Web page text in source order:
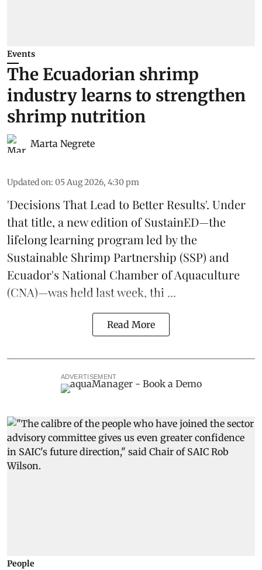
Events
The Ecuadorian shrimp
industry learns to strengthen
shrimp nutrition
Marta Negrete
Updated on: 05 Aug 2026, 4:30 pm
'Decisions That Lead to Better Results'. Under
that title, a new edition ofSustainED—the
lifelong learning program led by the
Sustainable Shrimp Partnership (SSP) and
Ecuador's National Chamber of Aquaculture
(CNA)—was held last week, thi ...
Read More
ADVERTISEMENT
People